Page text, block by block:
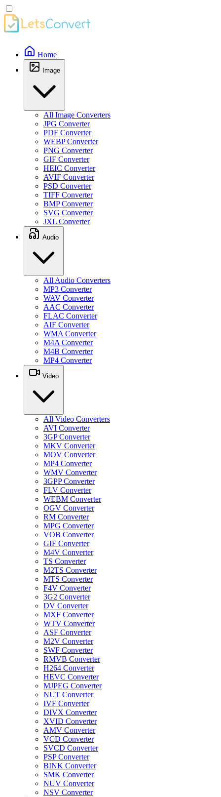
Home
Image
All Image Converters
JPG Converter
PDF Converter
WEBP Converter
PNG Converter
GIF Converter
HEIC Converter
AVIF Converter
PSD Converter
TIFF Converter
BMP Converter
SVG Converter
JXL Converter
Audio
All Audio Converters
MP3 Converter
WAV Converter
AAC Converter
FLAC Converter
AIF Converter
WMA Converter
M4A Converter
M4B Converter
MP4 Converter
Video
All Video Converters
AVI Converter
3GP Converter
MKV Converter
MOV Converter
MP4 Converter
WMV Converter
3GPP Converter
FLV Converter
WEBM Converter
OGV Converter
RM Converter
MPG Converter
VOB Converter
GIF Converter
M4V Converter
TS Converter
M2TS Converter
MTS Converter
F4V Converter
3G2 Converter
DV Converter
MXF Converter
WTV Converter
ASF Converter
M2V Converter
SWF Converter
RMVB Converter
H264 Converter
HEVC Converter
MJPEG Converter
NUT Converter
IVF Converter
DIVX Converter
XVID Converter
AMV Converter
VCD Converter
SVCD Converter
PSP Converter
BINK Converter
SMK Converter
NUV Converter
NSV Converter